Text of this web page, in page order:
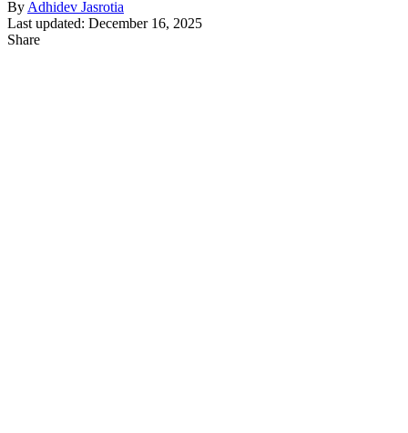
By Adhidev Jasrotia
Last updated: December 16, 2025
Share